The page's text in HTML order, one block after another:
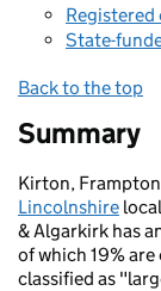
State-
Back to the top
Summary
Kirton,
Lincolnshire
& Algarkirk has
of which 19%
classified as